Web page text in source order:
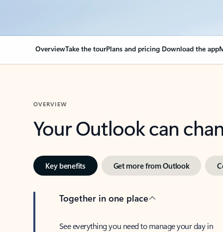
OverviewTake the tourPlans and pricing Download the app
OVERVIEW
Your Outlook can
Key benefits Get more from Outlook
Together in one place
See everything you need to manage your day in